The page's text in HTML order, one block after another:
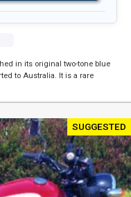
in its original two-tone blue
to Australia. It is a rare
SUGGESTED